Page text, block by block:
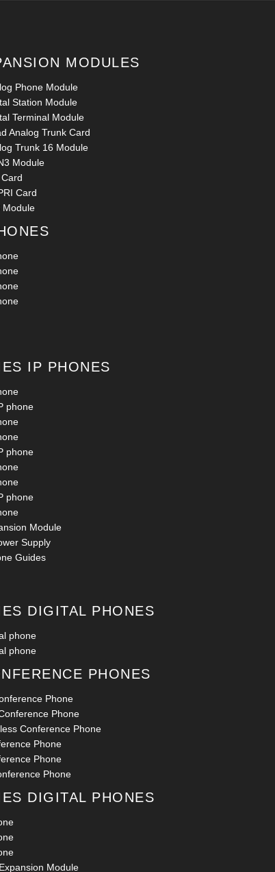
MODULES
Phone Module
Station Module
Terminal Module
Analog Trunk Card
Trunk 16 Module
Module
Card
Module
IP PHONES
phone
phone
phone
Module
Supply
Guides
DIGITAL PHONES
phone
phone
PHONES
Phone
Phone
Conference Phone
Phone
Phone
Phone
DIGITAL PHONES
Module